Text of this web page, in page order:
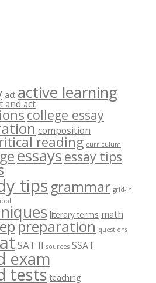
act active learning
and act
college essay
composition
reading curriculum
essaysessay tips
tips grammar grid-in
literary terms math
preparation questions
SAT II sources SSAT
exam
tests teaching